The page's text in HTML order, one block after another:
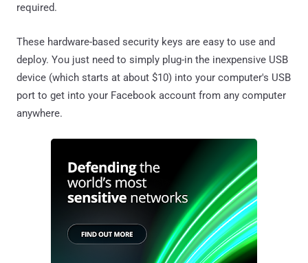
required.
These hardware-based security keys are easy to use and
deploy. You just need to simply plug-in the inexpensive USB
device (which starts at about $10) into your computer's USB
port to get into your Facebook account from any computer
anywhere.